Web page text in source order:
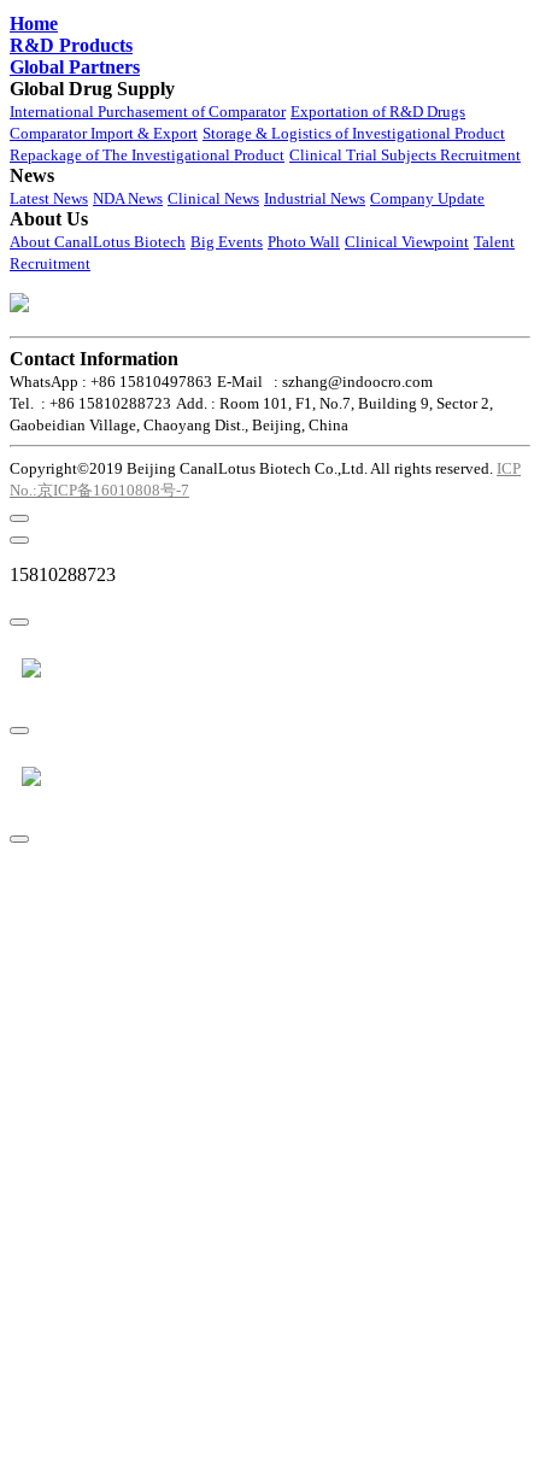
Home
R&D Products
Global Partners
Global Drug Supply
International Purchasement of Comparator Exportation of R&D Drugs
Comparator Import & Export Storage & Logistics of Investigational Product
Repackage of The Investigational Product Clinical Trial Subjects Recruitment
News
Latest News NDA News Clinical News Industrial News Company Update
About Us
About CanalLotus Biotech Big Events Photo Wall Clinical Viewpoint Talent
Recruitment
Contact Information
WhatsApp : +86 15810497863 E-Mail : szhang@indoocro.com
Tel. : +86 15810288723 Add. : Room 101, F1, No.7, Building 9, Sector 2,
Gaobeidian Village, Chaoyang Dist., Beijing, China
Copyright©2019 Beijing CanalLotus Biotech Co.,Ltd. All rights reserved. ICP
No.:京ICP备16010808号-7
15810288723